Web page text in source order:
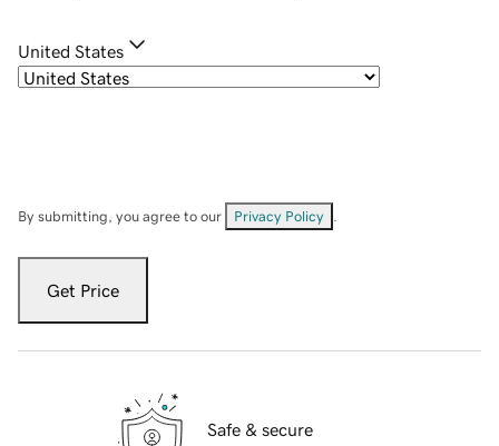
United States
By submitting, you agree to our Privacy Policy
Get Price
Safe & secure